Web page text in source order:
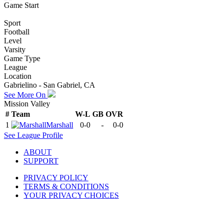
Game Start
Sport
Football
Level
Varsity
Game Type
League
Location
Gabrielino - San Gabriel, CA
See More On
Mission Valley
# Team W-L GB OVR
1
Marshall 0-0 -
0-0
See League Profile
ABOUT
SUPPORT
PRIVACY POLICY
TERMS & CONDITIONS
YOUR PRIVACY CHOICES